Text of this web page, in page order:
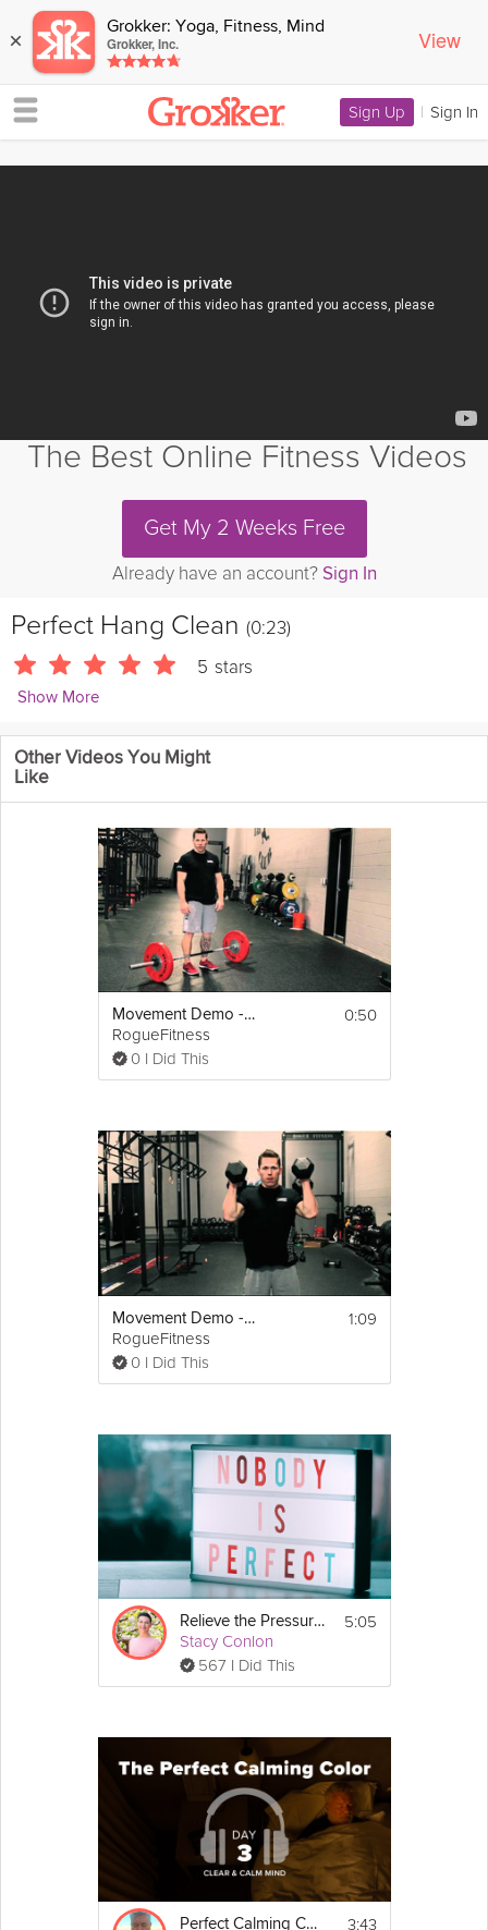
× Grokker: Yoga, Fitness, Mind
Grokker, Inc. View
Sign Up | Sign In
The Best Online Fitness Videos
Get My 2 Weeks Free
Already have an account? Sign In
Perfect Hang Clean (0:23)
5 stars
Show More
Michael LaFrance
Learn the proper Hang clean technique for your next Crossfit
workout.
Other Videos You Might
Like
Movement Demo - The Hang Clean
RogueFitness
0 I Did This
0:50
Movement Demo - Dumbbell Hang Power Clean And Press (Push Press/Push Jerk)
RogueFitness
0 I Did This
1:09
Relieve the Pressure to be Perfect
Stacy Conlon
567 I Did This
5:05
Perfect Calming Color 3:43